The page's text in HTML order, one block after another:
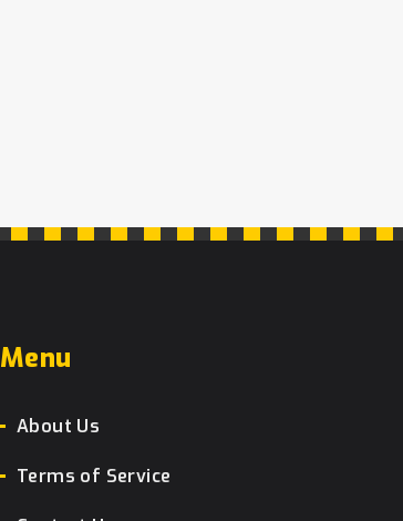
Menu
About Us
Terms of Service